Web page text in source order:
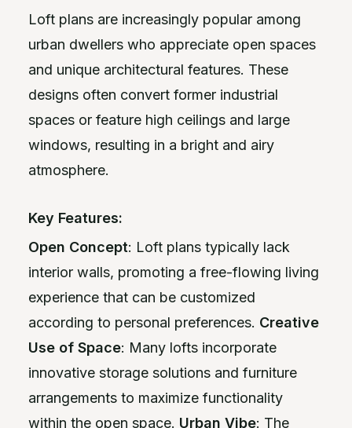
Loft plans are increasingly popular among
urban dwellers who appreciate open spaces
and unique architectural features. These
designs often convert former industrial
spaces or feature high ceilings and large
windows, resulting in a bright and airy
atmosphere.
Key Features:
Open Concept: Loft plans typically lack
interior walls, promoting a free-flowing living
experience that can be customized
according to personal preferences. Creative
Use of Space: Many lofts incorporate
innovative storage solutions and furniture
arrangements to maximize functionality
within the open space. Urban Vibe: The